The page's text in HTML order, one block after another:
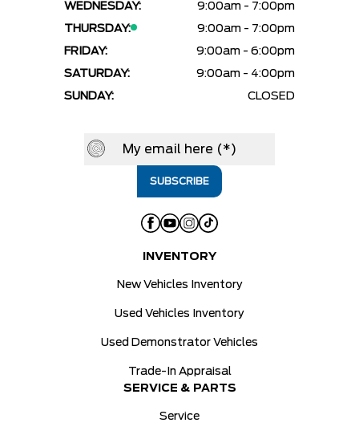
WEDNESDAY:
9:00am - 7:00pm
THURSDAY:
9:00am - 7:00pm
FRIDAY:
9:00am - 6:00pm
SATURDAY:
9:00am - 4:00pm
SUNDAY:
CLOSED
INVENTORY
New Vehicles Inventory
Used Vehicles Inventory
Used Demonstrator Vehicles
Trade-In Appraisal
SERVICE & PARTS
Service